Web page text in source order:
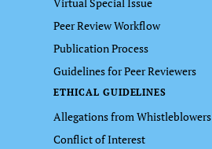
Peer Review Workflow
Publication Process
Guidelines for Peer Reviewers
ETHICAL GUIDELINES
Allegations from Whistleblowers
Conflict of Interest